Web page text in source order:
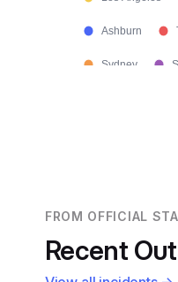
Ashburn
Sydney
FROM OFFICIAL
Recent